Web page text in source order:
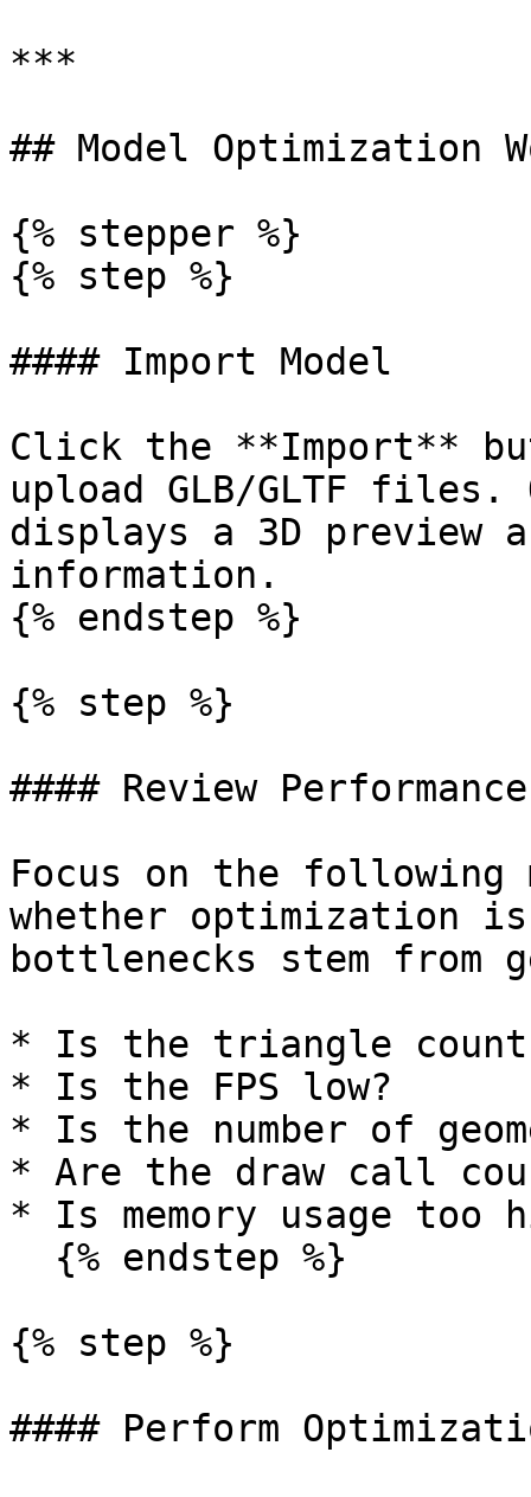
***
## Model Optimization
{% stepper %}
{% step %}
#### Import Model
Click the **Import**
upload GLB/GLTF files.
displays a 3D preview
information.
{% endstep %}
{% step %}
#### Review
Focus on the following
whether optimization is
bottlenecks stem from
* Is the triangle count
* Is the FPS low?
* Is the number of
* Are the draw call
* Is memory usage too
{% step %}
#### Perform